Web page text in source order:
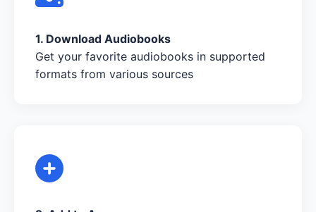
1. Download Audiobooks
Get your favorite audiobooks in supported
formats from various sources